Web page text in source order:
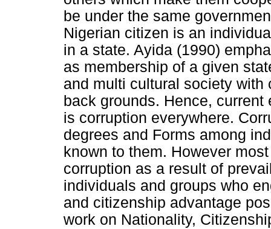
be under the same
Nigerian citizen is an
in a state. Ayida (1990)
as membership of a given
and multi cultural society
back grounds. Hence,
is corruption everywhere.
degrees and Forms among
known to them. However
corruption as a result of
individuals and groups who
and citizenship advantage
work on Nationality,